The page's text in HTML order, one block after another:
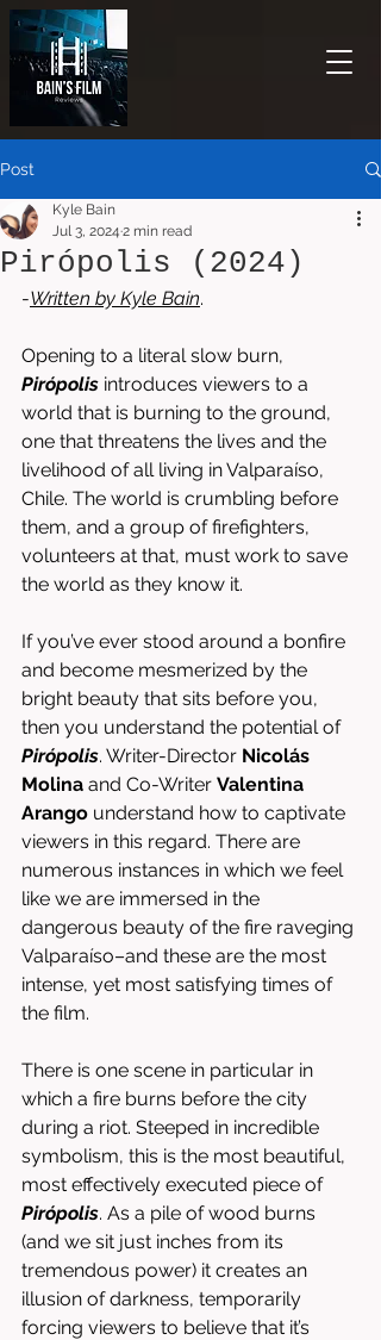
Post
Pirópolis (2024)
Kyle Bain
Jul 3, 2024 2 min read
-Written by Kyle Bain.
Opening to a literal slow burn,
Pirópolis introduces viewers to a
world that is burning to the ground,
one that threatens the lives and the
livelihood of all living in Valparaíso,
Chile. The world is crumbling before
them, and a group of firefighters,
volunteers at that, must work to save
the world as they know it.
If you’ve ever stood around a bonfire
and become mesmerized by the
bright beauty that sits before you,
then you understand the potential of
Pirópolis. Writer-Director Nicolás
Molina and Co-Writer Valentina
Arango understand how to captivate
viewers in this regard. There are
numerous instances in which we feel
like we are immersed in the
dangerous beauty of the fire raveging
Valparaíso–and these are the most
intense, yet most satisfying times of
the film.
There is one scene in particular in
which a fire burns before the city
during a riot. Steeped in incredible
symbolism, this is the most beautiful,
most effectively executed piece of
Pirópolis. As a pile of wood burns
(and we sit just inches from its
tremendous power) it creates an
illusion of darkness, temporarily
forcing viewers to believe that it’s